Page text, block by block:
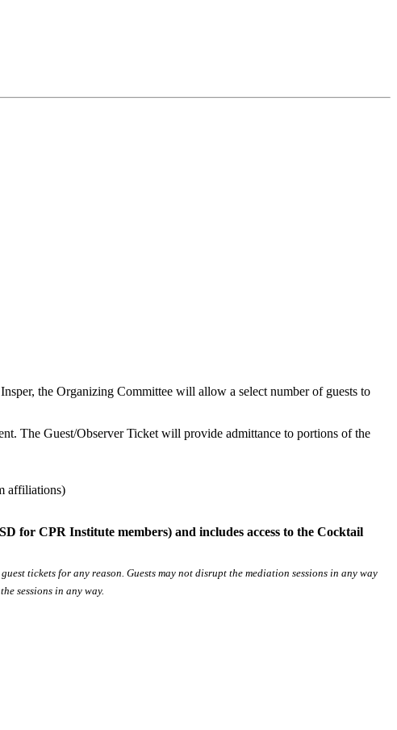
the Organizing Committee will allow a select number of guests to
The Guest/Observer Ticket will provide admittance to portions of the
affiliations)
for CPR Institute members) and includes access to the Cocktail
tickets for any reason. Guests may not disrupt the mediation sessions in any way
sessions in any way.